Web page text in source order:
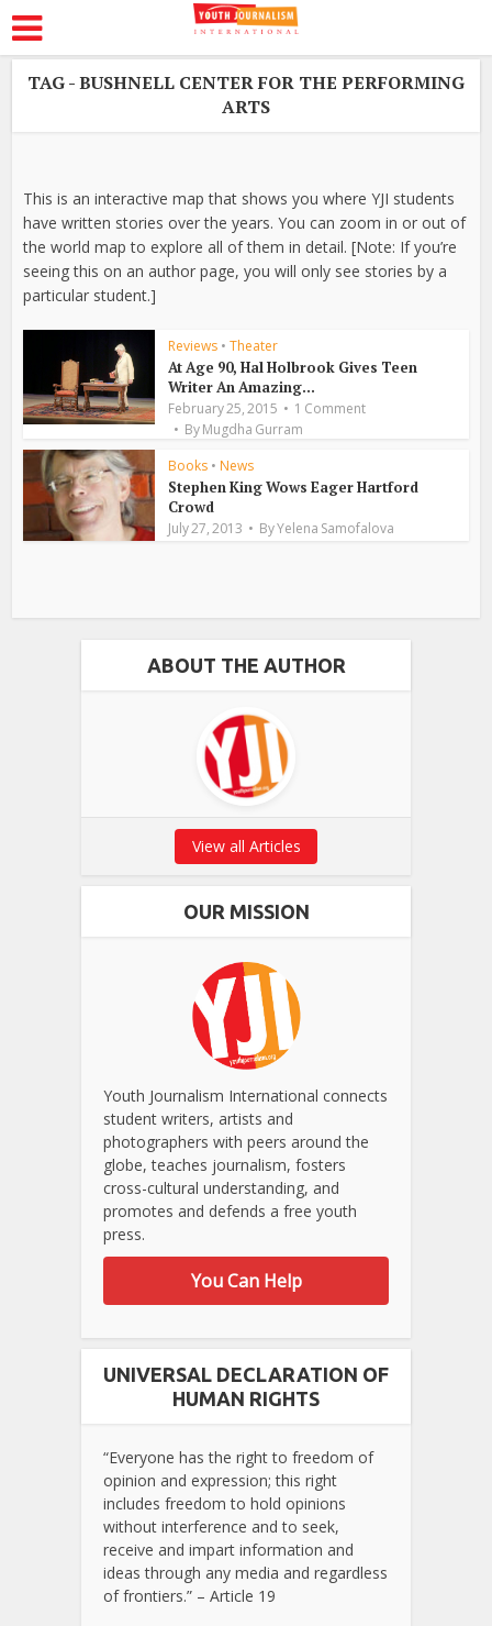
TAG - BUSHNELL CENTER FOR THE PERFORMING
ARTS
This is an interactive map that shows you where YJI students
have written stories over the years. You can zoom in or out of
the world map to explore all of them in detail. [Note: If you’re
seeing this on an author page, you will only see stories by a
particular student.]
Reviews • Theater
At Age 90, Hal Holbrook Gives Teen
Writer An Amazing...
February 25, 2015
1 Comment
ByMugdha Gurram
Books • News
Stephen King Wows Eager Hartford
Crowd
July 27, 2013 ByYelena Samofalova
ABOUT THE AUTHOR
View all Articles
OUR MISSION
Youth Journalism International connects
student writers, artists and
photographers with peers around the
globe, teaches journalism, fosters
cross-cultural understanding, and
promotes and defends a free youth
press.
You Can Help
UNIVERSAL DECLARATION OF
HUMAN RIGHTS
“Everyone has the right to freedom of
opinion and expression; this right
includes freedom to hold opinions
without interference and to seek,
receive and impart information and
ideas through any media and regardless
of frontiers.” – Article 19